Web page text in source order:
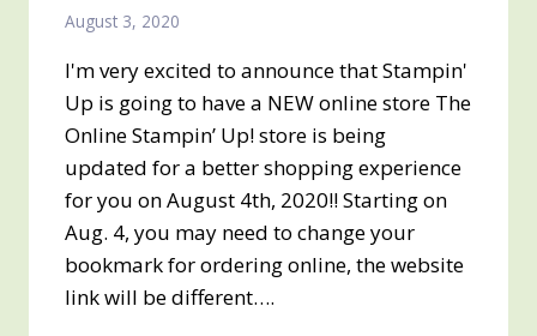
August 3, 2020
I'm very excited to announce that Stampin'
Up is going to have a NEW online store The
Online Stampin’ Up! store is being
updated for a better shopping experience
for you on August 4th, 2020!! Starting on
Aug. 4, you may need to change your
bookmark for ordering online, the website
link will be different….